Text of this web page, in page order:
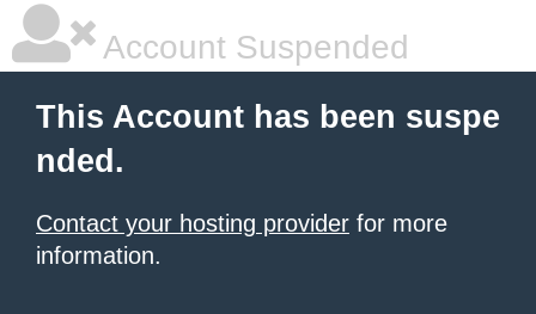
Account Suspended
This Account has been suspe
nded.
Contact your hosting provider for more
information.